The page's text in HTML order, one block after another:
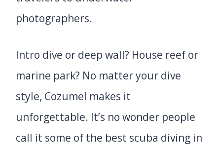
photographers.
Intro dive or deep wall? House reef or
marine park? No matter your dive
style, Cozumel makes it
unforgettable. It’s no wonder people
call it some of the best scuba diving in